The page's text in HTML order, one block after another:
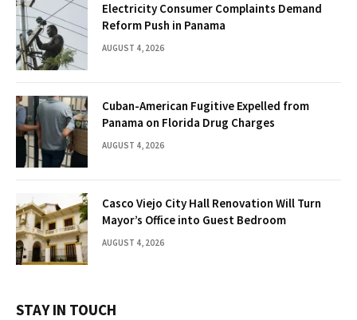
Electricity Consumer Complaints Demand
Reform Push in Panama
AUGUST 4, 2026
Cuban-American Fugitive Expelled from
Panama on Florida Drug Charges
AUGUST 4, 2026
Casco Viejo City Hall Renovation Will Turn
Mayor’s Office into Guest Bedroom
AUGUST 4, 2026
STAY IN TOUCH